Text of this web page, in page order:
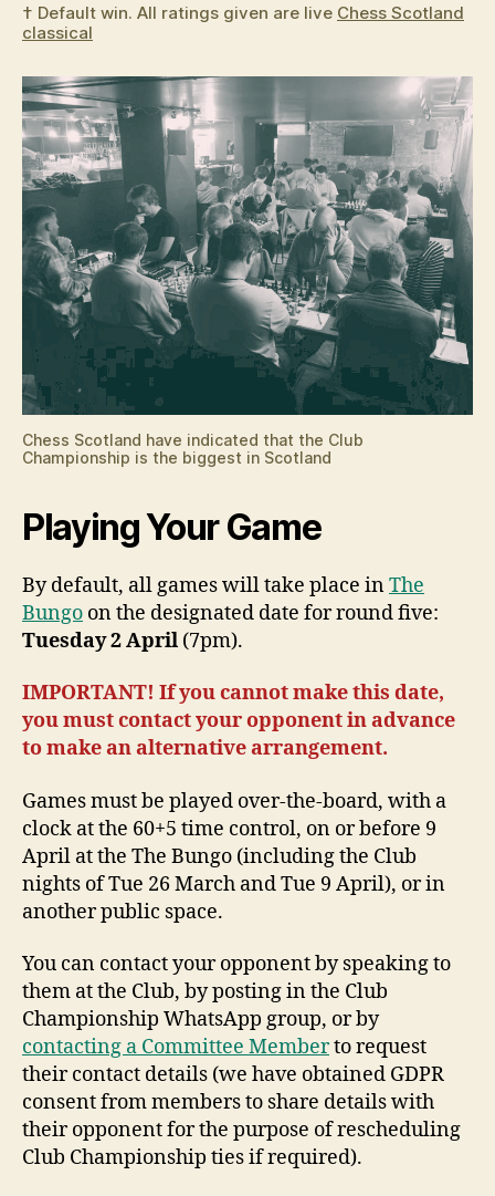
† Default win. All ratings given are live Chess Scotland
classical
Chess Scotland have indicated that the Club
Championship is the biggest in Scotland
Playing Your Game
By default, all games will take place inThe
Bungo on the designated date for round five:
Tuesday 2 April (7pm).
IMPORTANT! If you cannot make this date,
you must contact your opponent in advance
to make an alternative arrangement.
Games must be played over-the-board, with a
clock at the 60+5 time control, on or before 9
April at the The Bungo (including the Club
nights of Tue 26 March and Tue 9 April), or in
another public space.
You can contact your opponent by speaking to
them at the Club, by posting in the Club
Championship WhatsApp group, or by
contacting a Committee Memberto request
their contact details (we have obtained GDPR
consent from members to share details with
their opponent for the purpose of rescheduling
Club Championship ties if required).